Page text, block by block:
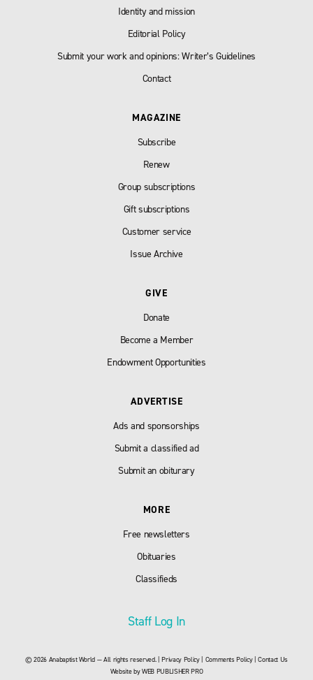
Identity and mission
Editorial Policy
Submit your work and opinions: Writer’s Guidelines
Contact
MAGAZINE
Subscribe
Renew
Group subscriptions
Gift subscriptions
Customer service
Issue Archive
GIVE
Donate
Become a Member
Endowment Opportunities
ADVERTISE
Ads and sponsorships
Submit a classified ad
Submit an obiturary
MORE
Free newsletters
Obituaries
Classifieds
Staff Log In
© 2026 Anabaptist World — All rights reserved. |Privacy Policy| Comments Policy|Contact Us
Website byWEB PUBLISHER PRO